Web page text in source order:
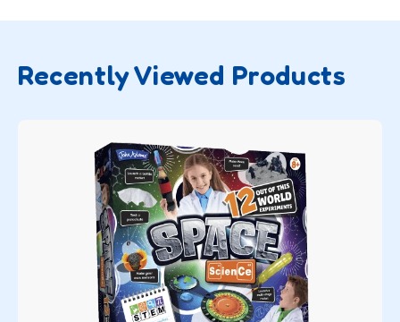
Recently Viewed Products